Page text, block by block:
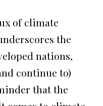
of climate
the
nations,
continue to)
that the